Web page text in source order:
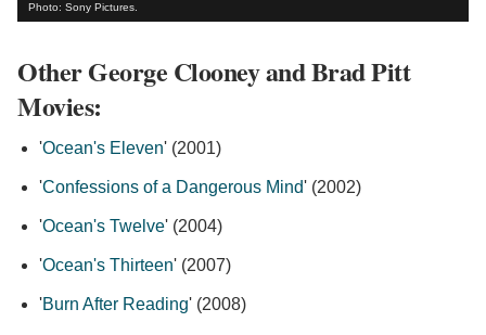
Photo: Sony Pictures.
Other George Clooney and Brad Pitt
Movies:
'Ocean's Eleven' (2001)
'Confessions of a Dangerous Mind' (2002)
'Ocean's Twelve' (2004)
'Ocean's Thirteen' (2007)
'Burn After Reading' (2008)